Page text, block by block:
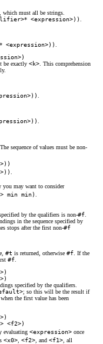
, which must all be strings.
* <expression>))
* <expression>))
be exactly <k> . This comprehension
. The sequence of values must be non-
you may want to consider
min min)
by the qualifiers is non-#f
in the sequence specified by
stops after the first non-#f
#t is returned, otherwise #f . If the
#f
specified by the qualifiers.
; so this will be the result if
when the first value has been
<f2>)
evaluating <expression> once
<x0> <f2> , and <f1> , all